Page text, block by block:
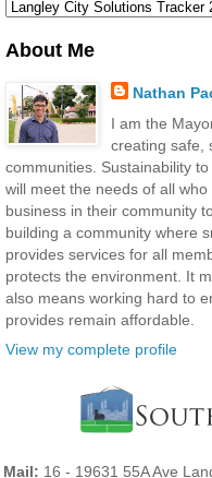
About Me
Nathan
I am the
creating safe,
communities. Sustainability
will meet the needs of all
business in their community
building a community where
provides services for all
protects the environment. It
also means working hard to
provides remain affordable.
View my complete profile
Mail: 16 - 19631 55A Ave